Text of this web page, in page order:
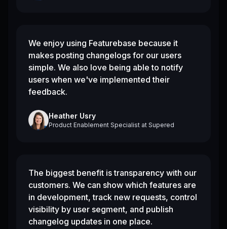
We enjoy using Featurebase because it
makes posting changelogs for our users
simple. We also love being able to notify
users when we've implemented their
feedback.
Heather Usry
Product Enablement Specialist at Supered
The biggest benefit is transparency with our
customers. We can show which features are
in development, track new requests, control
visibility by user segment, and publish
changelog updates in one place.